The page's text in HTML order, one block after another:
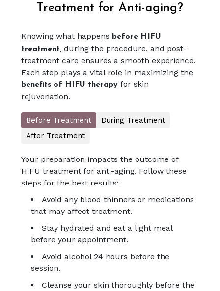
Treatment for Anti-aging?
Knowing what happens before HIFU
treatment, during the procedure, and post-
treatment care ensures a smooth experience.
Each step plays a vital role in maximizing the
benefits of HIFU therapy for skin
rejuvenation.
Before Treatment
During Treatment
After Treatment
Your preparation impacts the outcome of
HIFU treatment for anti-aging. Follow these
steps for the best results:
Avoid any blood thinners or medications
that may affect treatment.
Stay hydrated and eat a light meal
before your appointment.
Avoid alcohol 24 hours before the
session.
Cleanse your skin thoroughly before the